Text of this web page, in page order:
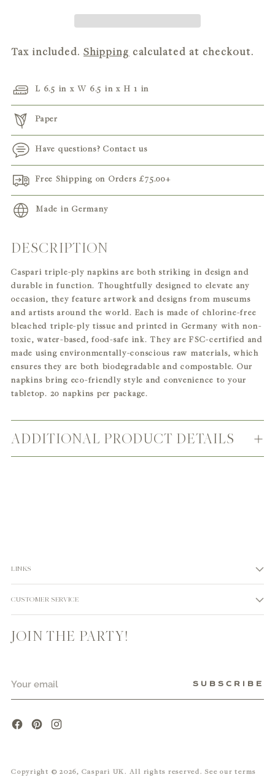
Tax included. Shipping calculated at checkout.
L 6.5 in x W 6.5 in x H 1 in
Paper
Have questions? Contact us
Free Shipping on Orders £75.00+
Made in Germany
Adding
to
your
cart
DESCRIPTION
Caspari triple-ply napkins are both striking in design and
durable in function. Thoughtfully designed to elevate any
occasion, they feature artwork and designs from museums
and artists around the world. Each is made of chlorine-free
bleached triple-ply tissue and printed in Germany with non-
toxic, water-based, food-safe ink. They are FSC-certified and
made using environmentally-conscious raw materials, which
ensures they are both biodegradable and compostable. Our
napkins bring eco-friendly style and convenience to your
tabletop. 20 napkins per package.
ADDITIONAL PRODUCT DETAILS
LINKS
CUSTOMER SERVICE
JOIN THE PARTY!
email
SUBSCRIBE
Copyright © 2026, Caspari UK. All rights reserved. See our terms